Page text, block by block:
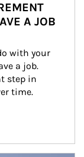
A JOB
with your
a job.
step in
time.